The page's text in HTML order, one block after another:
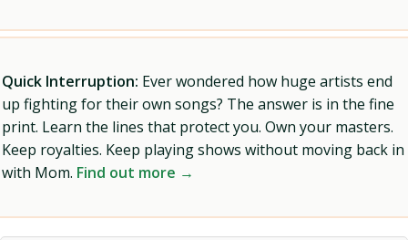
Quick Interruption: Ever wondered how huge artists end
up fighting for their own songs? The answer is in the fine
print. Learn the lines that protect you. Own your masters.
Keep royalties. Keep playing shows without moving back in
with Mom. Find out more →